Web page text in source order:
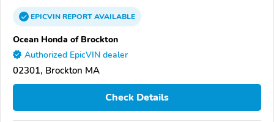
EPICVINREPORTAVAILABLE
Ocean Honda of Brockton
Authorized EpicVIN dealer
02301, Brockton MA
Check Details